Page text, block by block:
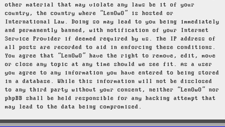
other material that may violate any laws be it of your
country, the country where “LenOwO” is hosted or
International Law. Doing so may lead to you being immediately
and permanently banned, with notification of your Internet
Service Provider if deemed required by us. The IP address of
all posts are recorded to aid in enforcing these conditions.
You agree that “LenOwO” have the right to remove, edit, move
or close any topic at any time should we see fit. As a user
you agree to any information you have entered to being stored
in a database. While this information will not be disclosed
to any third party without your consent, neither “LenOwO” nor
phpBB shall be held responsible for any hacking attempt that
may lead to the data being compromised.